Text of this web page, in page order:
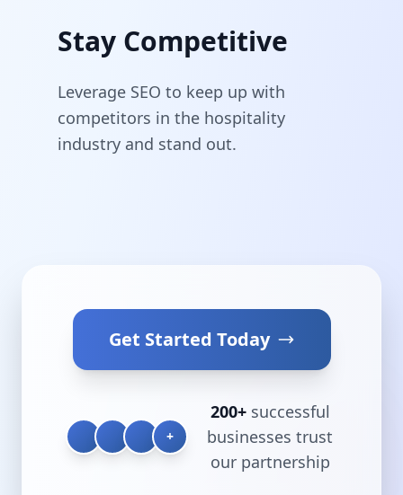
Stay Competitive
Leverage SEO to keep up with
competitors in the hospitality
industry and stand out.
Get Started Today
+
200+successful
businesses trust
our partnership